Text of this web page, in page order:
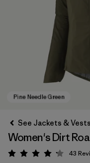
See Jackets & Vests
Women's Dirt
Rating: 4.2 / 5
43